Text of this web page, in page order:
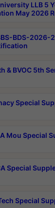
LLB 5
May 2026
BDS-
& BVOC 5th
Special
Mou Special
Special
Special